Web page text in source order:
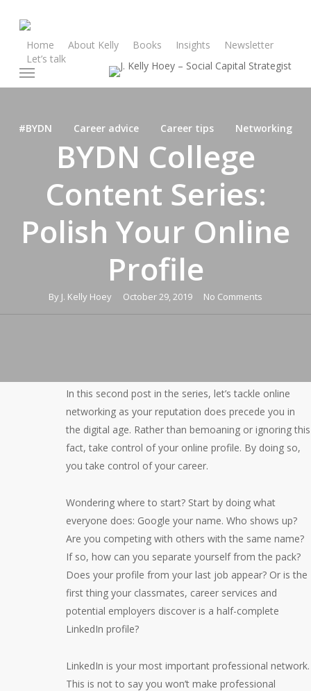
content
Home About Kelly Books Insights
Newsletter
Let’s talk
Menu
#BYDN Career advice Career tips Networking
BYDN College
Content Series:
Polish Your Online
Profile
By J. Kelly Hoey October 29, 2019 No Comments
In this second post in the series, let’s tackle online
networking as your reputation does precede you in
the digital age. Rather than bemoaning or ignoring this
fact, take control of your online profile. By doing so,
you take control of your career.
Wondering where to start? Start by doing what
everyone does: Google your name. Who shows up?
Are you competing with others with the same name?
If so, how can you separate yourself from the pack?
Does your profile from your last job appear? Or is the
first thing your classmates, career services and
potential employers discover is a half-complete
LinkedIn profile?
LinkedIn is your most important professional network.
This is not to say you won’t make professional